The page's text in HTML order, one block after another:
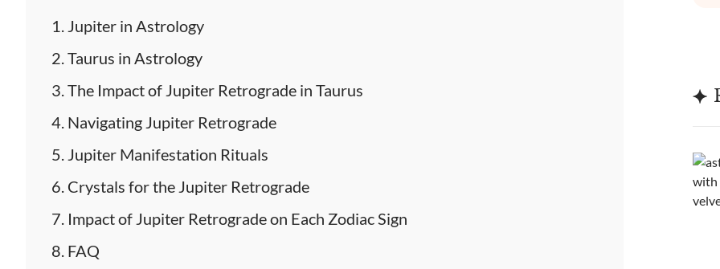
Jupiter in Astrology
Taurus in Astrology
The Impact of Jupiter Retrograde in Taurus
Navigating Jupiter Retrograde
Jupiter Manifestation Rituals
Crystals for the Jupiter Retrograde
Impact of Jupiter Retrograde on Each Zodiac Sign
FAQ